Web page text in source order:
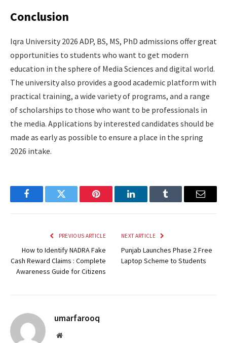
Conclusion
Iqra University 2026 ADP, BS, MS, PhD admissions offer great
opportunities to students who want to get modern
education in the sphere of Media Sciences and digital world.
The university also provides a good academic platform with
practical training, a wide variety of programs, and a range
of scholarships to those who want to be professionals in
the media. Applications by interested candidates should be
made as early as possible to ensure a place in the spring
2026 intake.
FacebookTwitter Pinterest LinkedInTumblr Email
PREVIOUS ARTICLE
How to Identify NADRA Fake
Cash Reward Claims : Complete
Awareness Guide for Citizens
NEXT ARTICLE
Punjab Launches Phase 2 Free
Laptop Scheme to Students
umarfarooq
Website